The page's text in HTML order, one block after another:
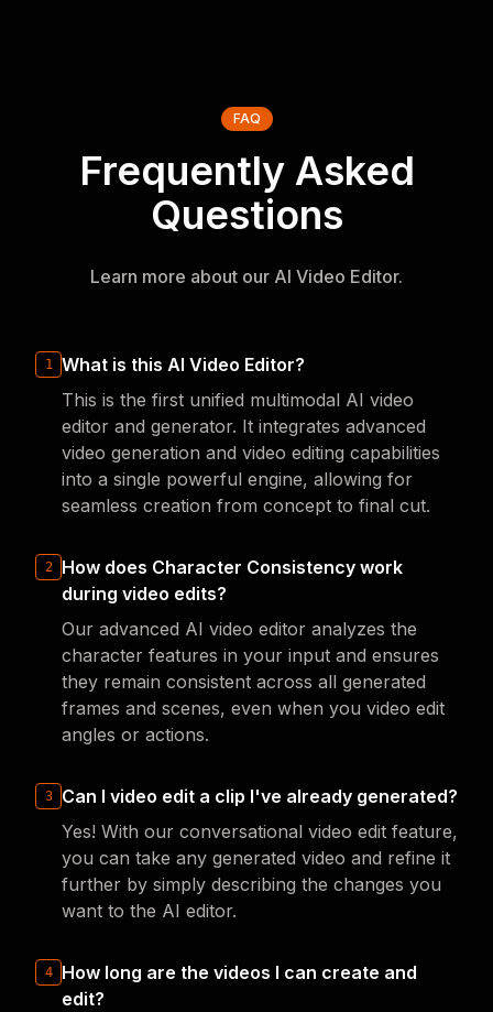
FAQ
Frequently Asked
Questions
Learn more about our AI Video Editor.
1
What is this AI Video Editor?
This is the first unified multimodal AI video
editor and generator. It integrates advanced
video generation and video editing capabilities
into a single powerful engine, allowing for
seamless creation from concept to final cut.
2
How does Character Consistency work
during video edits?
Our advanced AI video editor analyzes the
character features in your input and ensures
they remain consistent across all generated
frames and scenes, even when you video edit
angles or actions.
3
Can I video edit a clip I've already generated?
Yes! With our conversational video edit feature,
you can take any generated video and refine it
further by simply describing the changes you
want to the AI editor.
4
How long are the videos I can create and
edit?